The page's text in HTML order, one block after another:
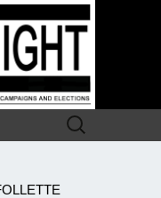
Search
for: